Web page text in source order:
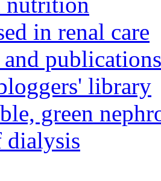
in renal care
publications
library
green
dialysis